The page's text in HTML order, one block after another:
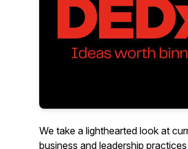
We take a lighthearted look at
business and leadership